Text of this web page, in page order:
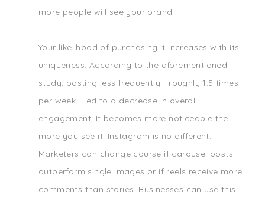
more people will see your brand.
Your likelihood of purchasing it increases with its
uniqueness. According to the aforementioned
study, posting less frequently - roughly 1.5 times
per week - led to a decrease in overall
engagement. It becomes more noticeable the
more you see it. Instagram is no different.
Marketers can change course if carousel posts
outperform single images or if reels receive more
comments than stories. Businesses can use this